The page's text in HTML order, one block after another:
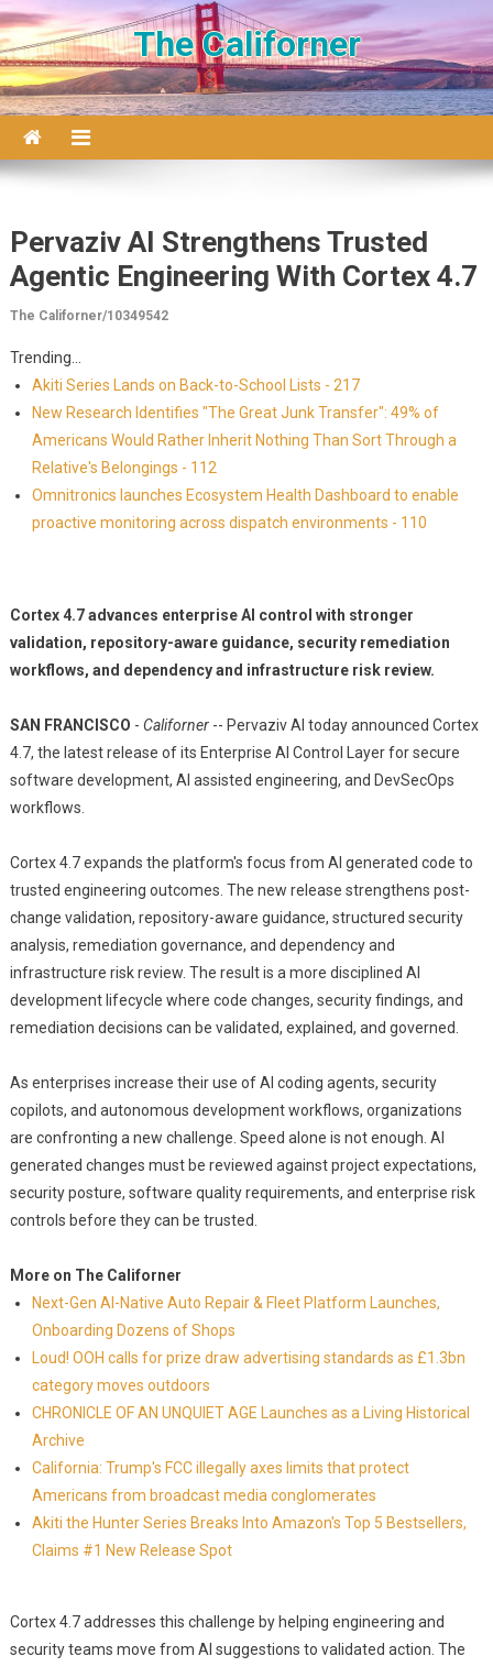
Skip to content
The Californer
Pervaziv AI Strengthens Trusted
Agentic Engineering With Cortex 4.7
The Californer/10349542
Trending...
Akiti Series Lands on Back-to-School Lists - 217
New Research Identifies "The Great Junk Transfer": 49% of
Americans Would Rather Inherit Nothing Than Sort Through a
Relative's Belongings - 112
Omnitronics launches Ecosystem Health Dashboard to enable
proactive monitoring across dispatch environments - 110
Cortex 4.7 advances enterprise AI control with stronger
validation, repository-aware guidance, security remediation
workflows, and dependency and infrastructure risk review.
SAN FRANCISCO - Californer-- Pervaziv AI today announced Cortex
4.7, the latest release of its Enterprise AI Control Layer for secure
software development, AI assisted engineering, and DevSecOps
workflows.
Cortex 4.7 expands the platform's focus from AI generated code to
trusted engineering outcomes. The new release strengthens post-
change validation, repository-aware guidance, structured security
analysis, remediation governance, and dependency and
infrastructure risk review. The result is a more disciplined AI
development lifecycle where code changes, security findings, and
remediation decisions can be validated, explained, and governed.
As enterprises increase their use of AI coding agents, security
copilots, and autonomous development workflows, organizations
are confronting a new challenge. Speed alone is not enough. AI
generated changes must be reviewed against project expectations,
security posture, software quality requirements, and enterprise risk
controls before they can be trusted.
More on The Californer
Next-Gen AI-Native Auto Repair & Fleet Platform Launches,
Onboarding Dozens of Shops
Loud! OOH calls for prize draw advertising standards as £1.3bn
category moves outdoors
CHRONICLE OF AN UNQUIET AGE Launches as a Living Historical
Archive
California: Trump's FCC illegally axes limits that protect
Americans from broadcast media conglomerates
Akiti the Hunter Series Breaks Into Amazon's Top 5 Bestsellers,
Claims #1 New Release Spot
Cortex 4.7 addresses this challenge by helping engineering and
security teams move from AI suggestions to validated action. The